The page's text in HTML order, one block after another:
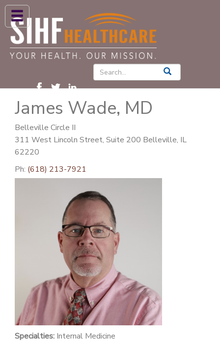
ABOUT US
HIGH BLOOD PRESSURE
PATIENT CARE SERVICES
NEWS & BLOGS
JOIN US AS A PROVIDER
COVID VACCINE
STUDENT ROTATION
James Wade, MD
Belleville Circle II
311 West Lincoln Street, Suite 200 Belleville, IL
62220
Ph: (618) 213-7921
Specialties: Internal Medicine